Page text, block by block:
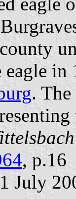
in
.
, p.16
July